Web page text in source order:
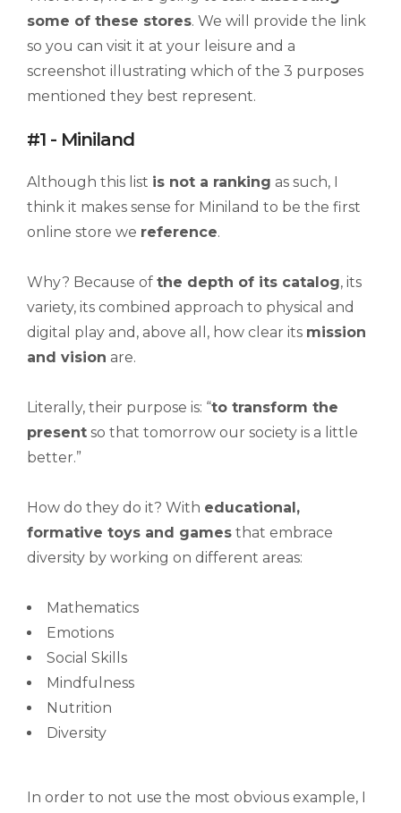
some of these stores. We will provide the link
so you can visit it at your leisure and a
screenshot illustrating which of the 3 purposes
mentioned they best represent.
#1 - Miniland
Although this list is not a ranking as such, I
think it makes sense for Miniland to be the first
online store we reference.
Why? Because of the depth of its catalog, its
variety, its combined approach to physical and
digital play and, above all, how clear its mission
and vision are.
Literally, their purpose is: “to transform the
present so that tomorrow our society is a little
better.”
How do they do it? With educational,
formative toys and games that embrace
diversity by working on different areas:
Mathematics
Emotions
Social Skills
Mindfulness
Nutrition
Diversity
In order to not use the most obvious example, I